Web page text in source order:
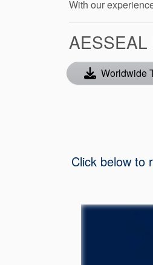
With our
Worldwide
Click below to